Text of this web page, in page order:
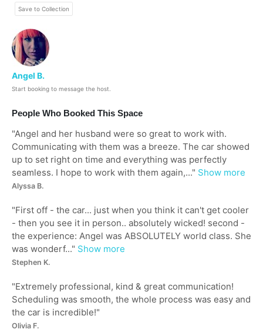
Save to Collection
Angel B.
Start booking to message the host.
People Who Booked This Space
"Angel and her husband were so great to work with.
Communicating with them was a breeze. The car showed
up to set right on time and everything was perfectly
seamless. I hope to work with them again,..." Show more
Alyssa B.
"First off - the car... just when you think it can't get cooler
- then you see it in person.. absolutely wicked! second -
the experience: Angel was ABSOLUTELY world class. She
was wonderf..." Show more
Stephen K.
"Extremely professional, kind & great communication!
Scheduling was smooth, the whole process was easy and
the car is incredible!"
Olivia F.